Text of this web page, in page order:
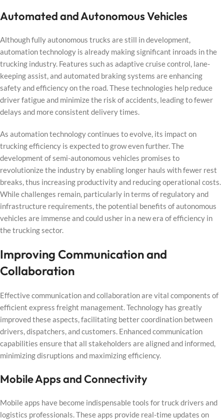
Automated and Autonomous Vehicles
Although fully autonomous trucks are still in development,
automation technology is already making significant inroads in the
trucking industry. Features such as adaptive cruise control, lane-
keeping assist, and automated braking systems are enhancing
safety and efficiency on the road. These technologies help reduce
driver fatigue and minimize the risk of accidents, leading to fewer
delays and more consistent delivery times.
As automation technology continues to evolve, its impact on
trucking efficiency is expected to grow even further. The
development of semi-autonomous vehicles promises to
revolutionize the industry by enabling longer hauls with fewer rest
breaks, thus increasing productivity and reducing operational costs.
While challenges remain, particularly in terms of regulatory and
infrastructure requirements, the potential benefits of autonomous
vehicles are immense and could usher in a new era of efficiency in
the trucking sector.
Improving Communication and
Collaboration
Effective communication and collaboration are vital components of
efficient express freight management. Technology has greatly
improved these aspects, facilitating better coordination between
drivers, dispatchers, and customers. Enhanced communication
capabilities ensure that all stakeholders are aligned and informed,
minimizing disruptions and maximizing efficiency.
Mobile Apps and Connectivity
Mobile apps have become indispensable tools for truck drivers and
logistics professionals. These apps provide real-time updates on